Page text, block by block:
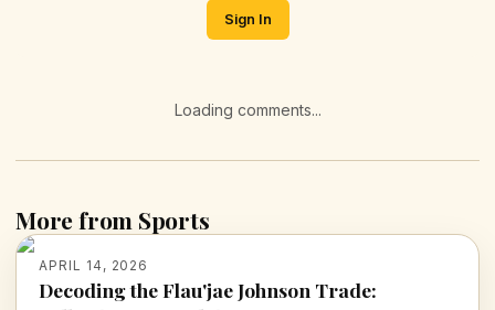
Sign In
Loading comments...
More from Sports
APRIL 14, 2026
Decoding the Flau'jae Johnson Trade: